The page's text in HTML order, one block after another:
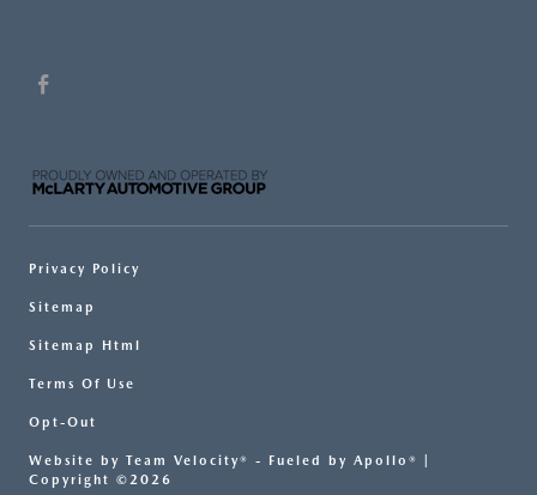
Privacy Policy
Sitemap
Sitemap Html
Terms Of Use
Opt-Out
Website by Team Velocity® - Fueled by Apollo® |
Copyright ©2026